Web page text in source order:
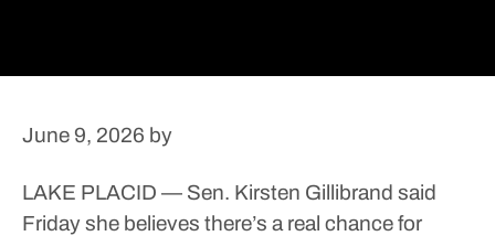
June 9, 2026 by
LAKE PLACID — Sen. Kirsten Gillibrand said
Friday she believes there’s a real chance for